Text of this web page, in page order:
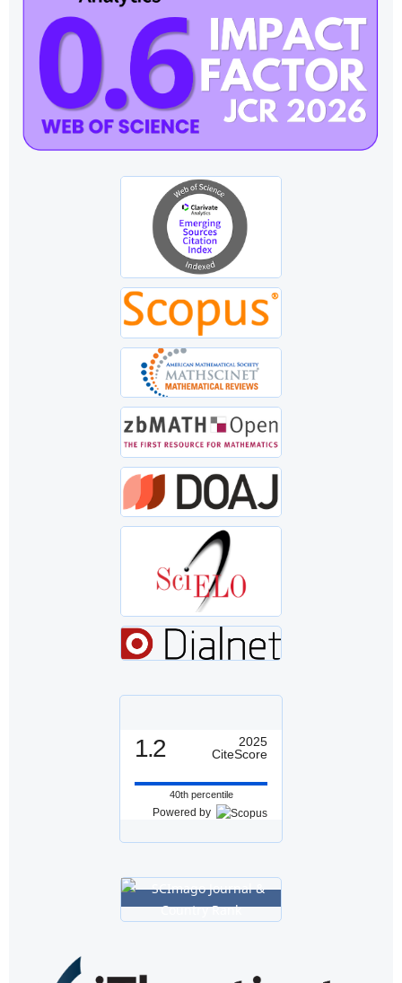
1.2
2025
CiteScore
40th percentile
Powered by